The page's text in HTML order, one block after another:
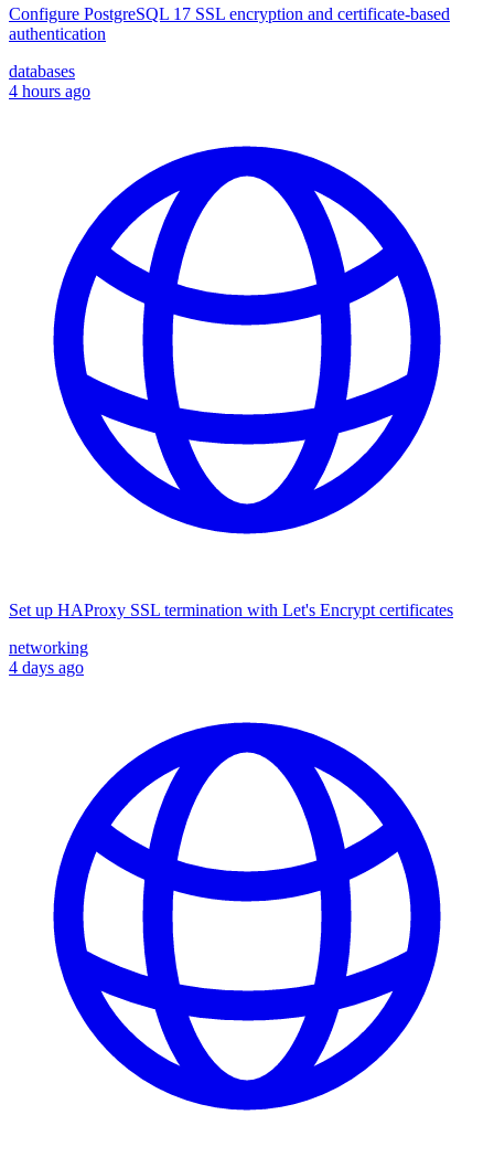
Configure PostgreSQL 17 SSL encryption and certificate-based
authentication
databases
4 hours ago
Set up HAProxy SSL termination with Let's Encrypt certificates
networking
4 days ago